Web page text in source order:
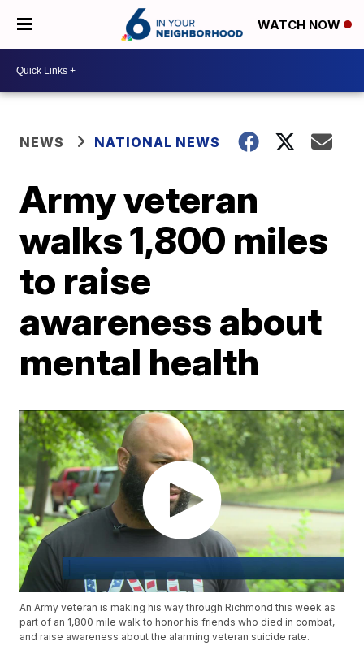
WATCH NOW
NEWS NATIONAL NEWS
Army veteran
walks 1,800 miles
to raise
awareness about
mental health
An Army veteran is making his way through Richmond this week as
part of an 1,800 mile walk to honor his friends who died in combat,
and raise awareness about the alarming veteran suicide rate.